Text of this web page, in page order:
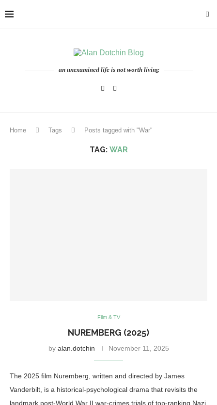
an unexamined life is not worth living
Home Tags Posts tagged with "War"
TAG: WAR
Film & TV
NUREMBERG (2025)
by alan.dotchin November 11, 2025
The 2025 film Nuremberg, written and directed by James
Vanderbilt, is a historical-psychological drama that revisits the
landmark post-World War II war-crimes trials of top-ranking Nazi